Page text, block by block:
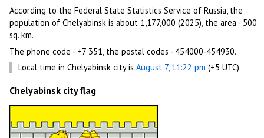
According to the Federal State Statistics Service of Russia, the
population of Chelyabinsk is about 1,177,000 (2025), the area - 500
sq. km.
The phone code - +7 351, the postal codes - 454000-454930.
Local time in Chelyabinsk city isAugust 7, 11:22 pm (+5 UTC).
Chelyabinsk city flag